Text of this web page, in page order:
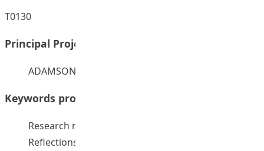
T0130
Principal Project Supervisors:
ADAMSON, Robert Damian
Keywords provided by authors:
Research methods
Reflections